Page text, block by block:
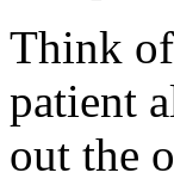
Think of
patient
out the